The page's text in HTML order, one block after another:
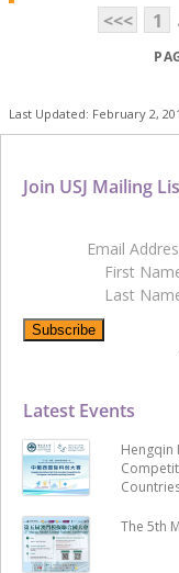
<<<
1
Last Updated: February 2,
Latest Events
Hengqin
The 5th
Join USJ Mailing
Email
First
Last